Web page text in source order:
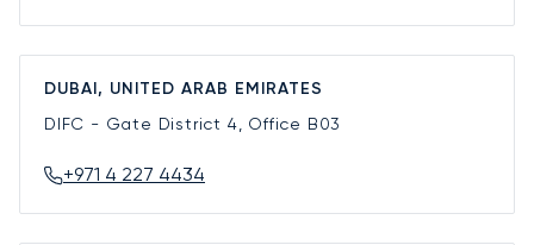
DUBAI, UNITED ARAB EMIRATES
DIFC - Gate District 4, Office B03
+971 4 227 4434